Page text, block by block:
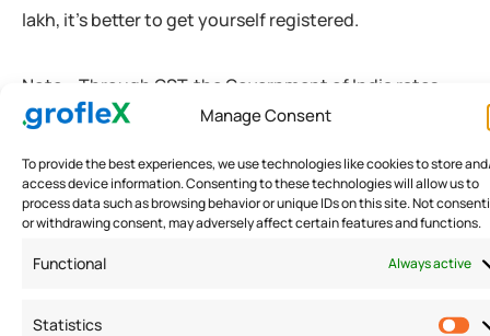
Manage Consent
To provide the best experiences, we use technologies like cookies to store
access device information. Consenting to these technologies will allow us to
process data such as browsing behavior or unique IDs on this site. Not
or withdrawing consent, may adversely affect certain features and functions.
Functional Always active
Statistics
lakh, it’s better to get yourself registered.
Note:- Through GST, the Government of India rates
your business. The buyers and sellers of your business
Under Compliance Rating Score (CRS) in GST rules,
business can suffer badly.